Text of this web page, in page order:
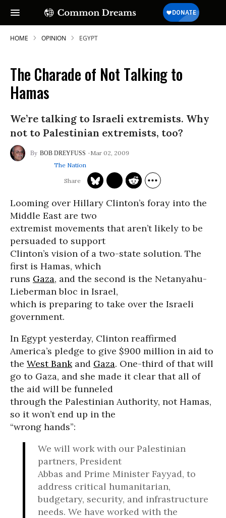
SUBSCRIBE TO OUR FREE
Daily news & progressive opinion—funded
by the people, not the corporations—
delivered straight to your inbox.
HOME OPINION EGYPT
The Charade of Not Talking to
Hamas
We’re talking to Israeli extremists. Why
not to Palestinian extremists, too?
BOB DREYFUSS
Mar 02, 2009
The Nation
Looming over Hillary Clinton’s foray into the
Middle East are two
extremist movements that aren’t likely to be
persuaded to support
Clinton’s vision of a two-state solution. The
first is Hamas, which
runs Gaza, and the second is the Netanyahu-
Lieberman bloc in Israel,
which is preparing to take over the Israeli
government.
In Egypt yesterday, Clinton reaffirmed
America’s pledge to give $900 million in aid to
the West Bankand Gaza. One-third of that will
go to Gaza, and she made it clear that all of
the aid will be funneled
through the Palestinian Authority, not Hamas,
so it won’t end up in the
“wrong hands”:
We will work with our Palestinian
partners, President
Abbas and Prime Minister Fayyad, to
address critical humanitarian,
budgetary, security, and infrastructure
needs. We have worked with the